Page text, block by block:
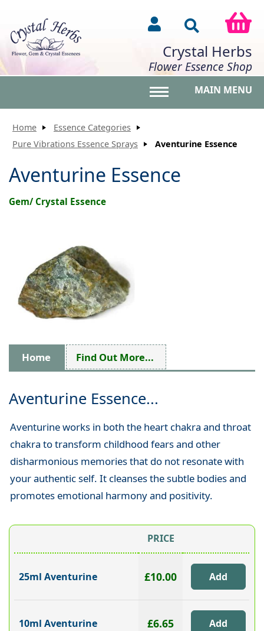
Crystal Herbs
Flower Essence Shop
MAIN MENU
Home
Essence Categories
Pure Vibrations Essence Sprays
Aventurine Essence
Aventurine Essence
Gem/ Crystal Essence
Home Find Out More...
Aventurine Essence...
Aventurine works in both the heart chakra and throat
chakra to transform childhood fears and other
disharmonious memories that do not resonate with
your authentic self. It cleanses the subtle bodies and
promotes emotional harmony and positivity.
PRICE
25ml Aventurine £10.00
10ml Aventurine £6.65